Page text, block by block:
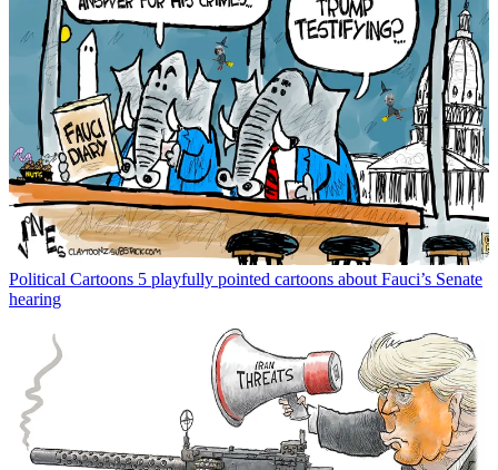
Political Cartoons 5 playfully pointed cartoons about Fauci’s Senate
hearing